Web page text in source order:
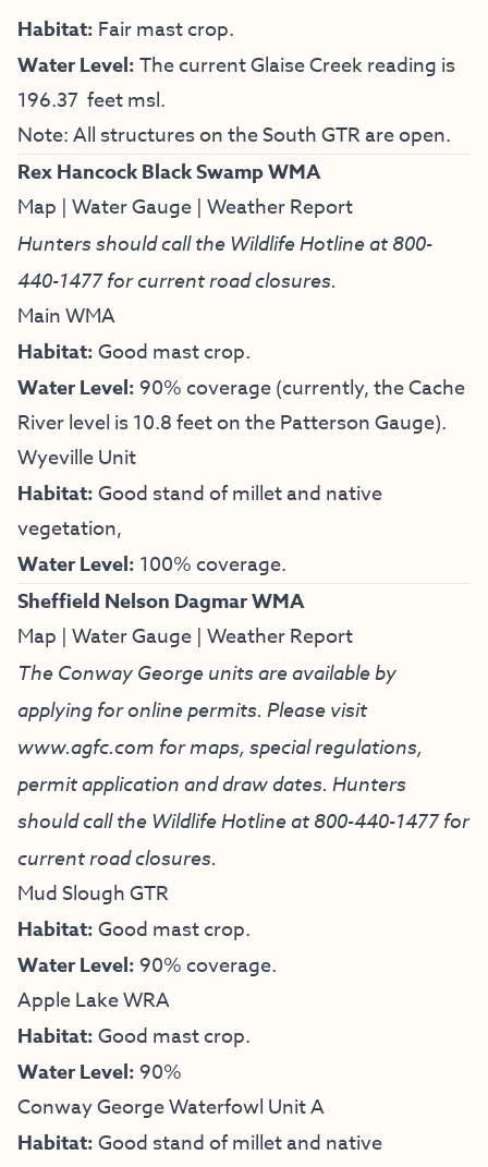
Habitat: Fair mast crop.
Water Level:The current Glaise Creek reading is
196.37 feet msl.
Note: All structures on the South GTR are open.
Rex Hancock Black Swamp WMA
Map | Water Gauge | Weather Report
Hunters should call the Wildlife Hotline at 800-
440-1477for current road closures.
Main WMA
Habitat:Good mast crop.
Water Level:90% coverage (currently, the Cache
River level is 10.8 feet on the Patterson Gauge).
Wyeville Unit
Habitat:Good stand of millet and native
vegetation,
Water Level: 100% coverage.
Sheffield Nelson Dagmar WMA
Map | Water Gauge | Weather Report
The Conway George units are available by
applying for online permits. Please visit
www.agfc.com for maps, special regulations,
permit application and draw dates. Hunters
should call the Wildlife Hotline at 800-440-1477for
current road closures.
Mud Slough GTR
Habitat:Good mast crop.
Water Level:90% coverage.
Apple Lake WRA
Habitat:Good mast crop.
Water Level:90%
Conway George Waterfowl Unit A
Habitat:Good stand of millet and native